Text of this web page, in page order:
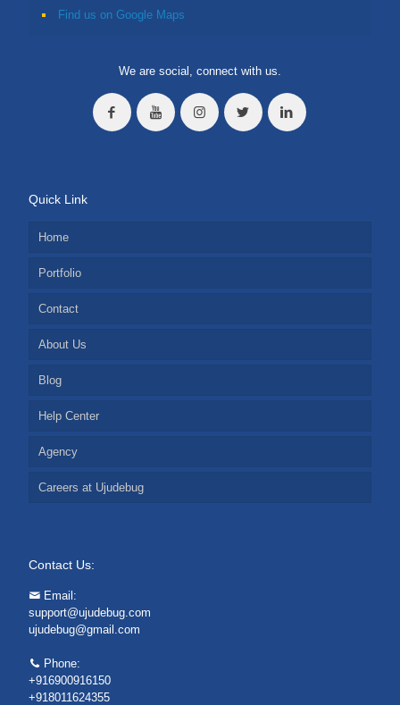
Find us on Google Maps
We are social, connect with us.
Quick Link
Home
Portfolio
Contact
About Us
Blog
Help Center
Agency
Careers at Ujudebug
Contact Us:
Email:
support@ujudebug.com
ujudebug@gmail.com
Phone:
+916900916150
+918011624355